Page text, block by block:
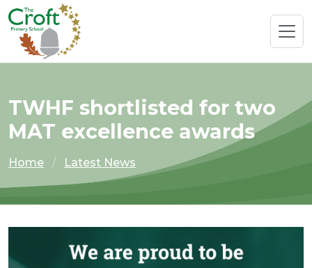
TWHF shortlisted for two
MAT excellence awards
Home Latest News